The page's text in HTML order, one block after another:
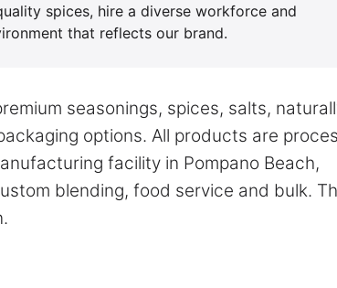
spices, hire a diverse workforce and
that reflects our brand.
seasonings, spices, salts,
options. All products are
facility in Pompano Beach,
blending, food service and bulk.